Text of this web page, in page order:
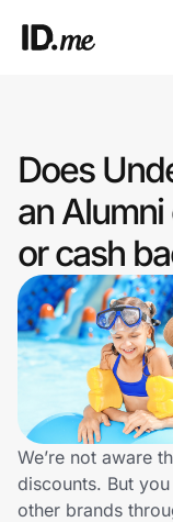
Clothing &
Health & Beauty
Sports & Outdoors
Travel &
Technology & Office
Home, Auto & Pets
Does
an
or cash
We’re not aware
discounts. But
other brands